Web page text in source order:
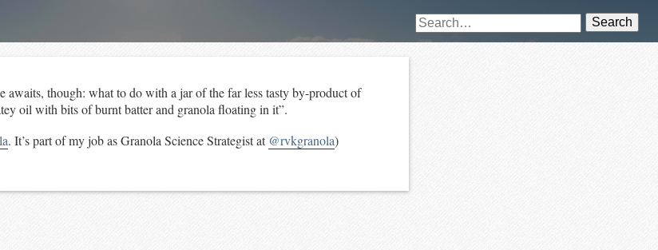
Search
awaits, though: what to do with a jar of the far less tasty by-product of
oil with bits of burnt batter and granola floating in it”.
. It’s part of my job as Granola Science Strategist at @rvkgranola)